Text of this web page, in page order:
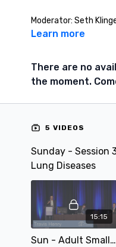
Moderator: Seth
Learn more
There are no
the moment.
5 VIDEOS
Sunday - Session
Lung Diseases
15:15
Sun - Adult Small Airways Disease - by Travis Henry